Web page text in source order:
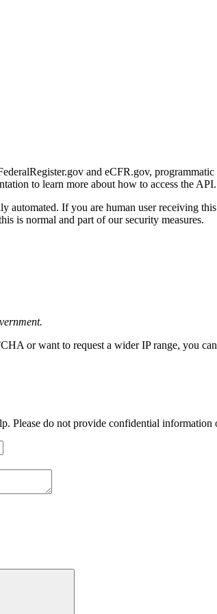
and eCFR.gov,
to learn more about how to access the API.
automated. If you are human user receiving
is normal and part of our security measures.
or want to request a wider IP range, you
Please do not provide confidential information